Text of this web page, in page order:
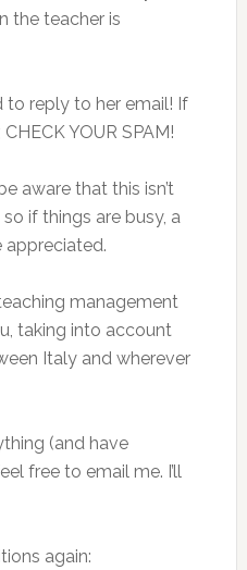
the teacher is
to reply to her email! If
YOUR SPAM!
aware that this isn’t
if things are busy, a
management
taking into account
Italy and wherever
(and have
free to email me. I’ll
again: